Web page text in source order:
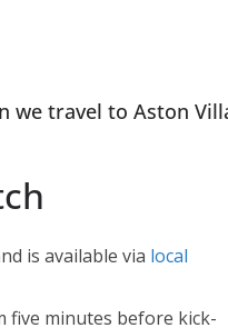
we travel to Aston Villa
is available vialocal
five minutes before kick-